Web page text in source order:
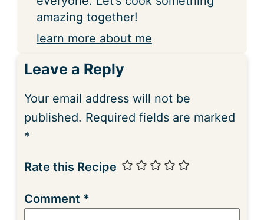
amazing together!
learn more about me
Leave a Reply
Your email address will not be
published. Required fields are marked
*
Rate this Recipe
Comment *